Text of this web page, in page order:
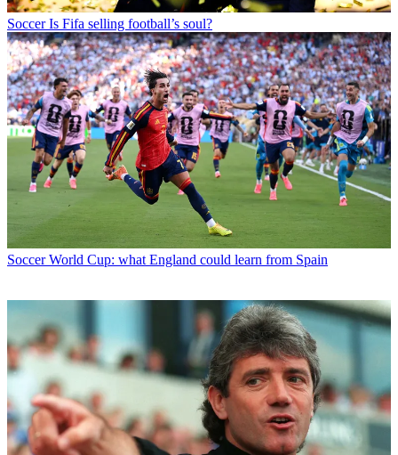
Soccer Is Fifa selling football’s soul?
Soccer World Cup: what England could learn from Spain